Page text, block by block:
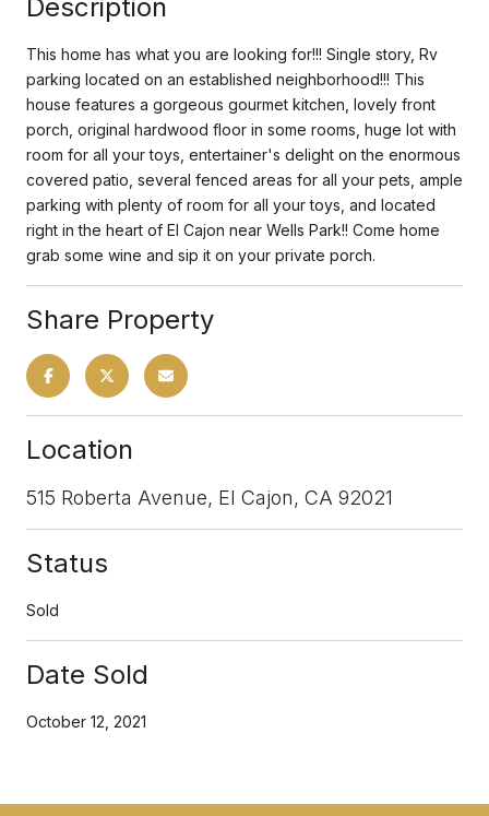
Description
This home has what you are looking for!!! Single story, Rv
parking located on an established neighborhood!!! This
house features a gorgeous gourmet kitchen, lovely front
porch, original hardwood floor in some rooms, huge lot with
room for all your toys, entertainer's delight on the enormous
covered patio, several fenced areas for all your pets, ample
parking with plenty of room for all your toys, and located
right in the heart of El Cajon near Wells Park!! Come home
grab some wine and sip it on your private porch.
Share Property
Location
515 Roberta Avenue, El Cajon, CA 92021
Status
Sold
Date Sold
October 12, 2021